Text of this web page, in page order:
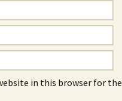
in this browser for